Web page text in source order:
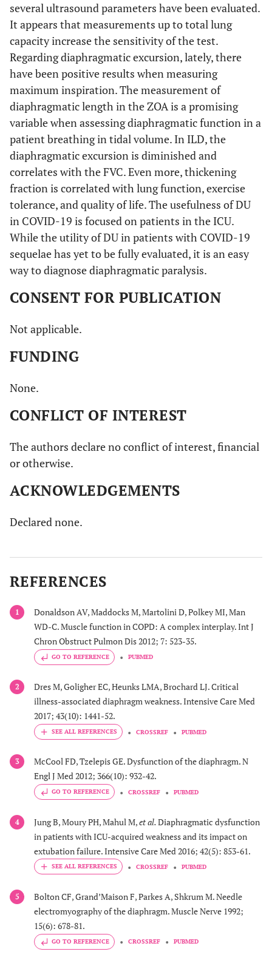
2019
Corradi et al.,
2020 [10]
COVID-
19
N. E.
Failure
< 21.4%
Corradiet al.,
2021
[9]
COVID-
19
Yes N.E.
2021 [48]
COVID-
N. E. Yes
several ultrasound parameters have been evaluated.
It appears that measurements up to total lung
capacity increase the sensitivity of the test.
Regarding diaphragmatic excursion, lately, there
have been positive results when measuring
maximum inspiration. The measurement of
diaphragmatic length in the ZOA is a promising
variable when assessing diaphragmatic function in a
patient breathing in tidal volume. In ILD, the
diaphragmatic excursion is diminished and
correlates with the FVC. Even more, thickening
fraction is correlated with lung function, exercise
tolerance, and quality of life. The usefulness of DU
in COVID-19 is focused on patients in the ICU.
While the utility of DU in patients with COVID-19
sequelae has yet to be fully evaluated, it is an easy
way to diagnose diaphragmatic paralysis.
CONSENT FOR PUBLICATION
Not applicable.
FUNDING
None.
CONFLICT OF INTEREST
The authors declare no conflict of interest, financial
or otherwise.
ACKNOWLEDGEMENTS
Declared none.
REFERENCES
1
Donaldson AV, Maddocks M, Martolini D, Polkey MI, Man
WD-C. Muscle function in COPD: A complex interplay. Int J
Chron Obstruct Pulmon Dis 2012; 7: 523-35.
GO TO REFERENCE PUBMED
2
Dres M, Goligher EC, Heunks LMA, Brochard LJ. Critical
illness-associated diaphragm weakness. Intensive Care Med
2017; 43(10): 1441-52.
CROSSREF PUBMED
3
McCool FD, Tzelepis GE. Dysfunction of the diaphragm. N
Engl J Med 2012; 366(10): 932-42.
GO TO REFERENCE CROSSREF PUBMED
4 Jung B, Moury PH, Mahul M,et al.Diaphragmatic dysfunction
in patients with ICU-acquired weakness and its impact on
extubation failure. Intensive Care Med 2016; 42(5): 853-61.
CROSSREF PUBMED
5
Bolton CF, Grand’Maison F, Parkes A, Shkrum M. Needle
electromyography of the diaphragm. Muscle Nerve 1992;
15(6): 678-81.
GO TO REFERENCE CROSSREF PUBMED